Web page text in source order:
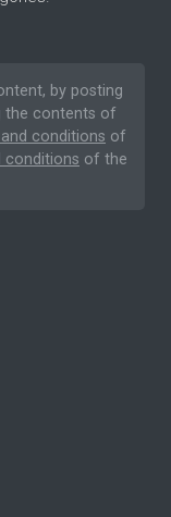
by posting
the contents of
conditions of
conditions of the